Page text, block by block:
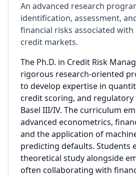
An advanced research
identification, assessment,
financial risks associated
credit markets.
The Ph.D. in Credit Risk
rigorous research-oriented
to develop expertise in
credit scoring, and
Basel III/IV. The curriculum
advanced econometrics,
and the application of
predicting defaults. Students
theoretical study alongside
often collaborating with